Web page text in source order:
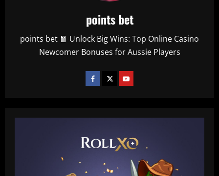
points bet
points bet 🧧 Unlock Big Wins: Top Online Casino
Newcomer Bonuses for Aussie Players